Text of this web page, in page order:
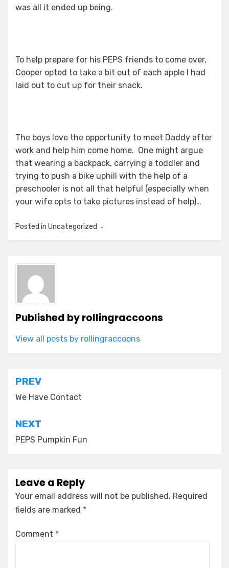
was all it ended up being.
To help prepare for his PEPS friends to come over,
Cooper opted to take a bit out of each apple I had
laid out to cut up for their snack.
The boys love the opportunity to meet Daddy after
work and help him come home. One might argue
that wearing a backpack, carrying a toddler and
trying to push a bike uphill with the help of a
preschooler is not all that helpful (especially when
your wife opts to take pictures instead of help)…
Posted in Uncategorized
Published byrollingraccoons
View all posts by rollingraccoons
Post
navigation
PREV
We Have Contact
NEXT
PEPS Pumpkin Fun
Leave a Reply
Your email address will not be published. Required
fields are marked *
Comment *